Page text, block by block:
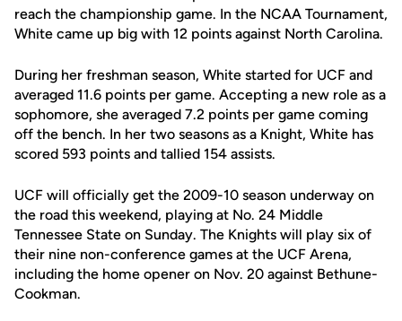
reach the championship game. In the NCAA Tournament,
White came up big with 12 points against North Carolina.
During her freshman season, White started for UCF and
averaged 11.6 points per game. Accepting a new role as a
sophomore, she averaged 7.2 points per game coming
off the bench. In her two seasons as a Knight, White has
scored 593 points and tallied 154 assists.
UCF will officially get the 2009-10 season underway on
the road this weekend, playing at No. 24 Middle
Tennessee State on Sunday. The Knights will play six of
their nine non-conference games at the UCF Arena,
including the home opener on Nov. 20 against Bethune-
Cookman.